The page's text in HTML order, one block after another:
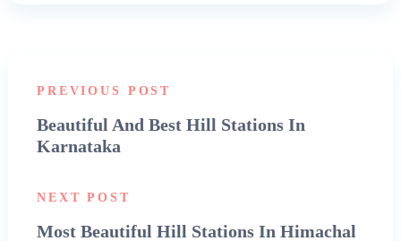
PREVIOUS POST
Beautiful And Best Hill Stations In
Karnataka
NEXT POST
Most Beautiful Hill Stations In Himachal